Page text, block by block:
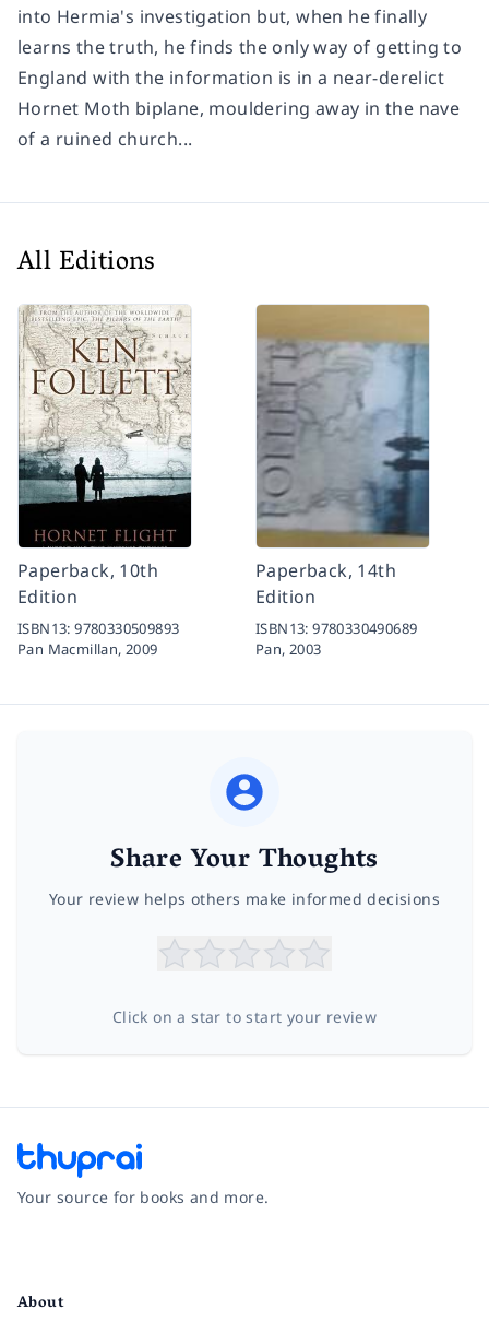
into Hermia's investigation but, when he finally
learns the truth, he finds the only way of getting to
England with the information is in a near-derelict
Hornet Moth biplane, mouldering away in the nave
of a ruined church...
All Editions
Paperback, 10th
Edition
ISBN13:9780330509893
Pan Macmillan,2009
Paperback, 14th
Edition
ISBN13:9780330490689
Pan, 2003
Share Your Thoughts
Your review helps others make informed decisions
Click on a star to start your review
Your source for books and more.
About